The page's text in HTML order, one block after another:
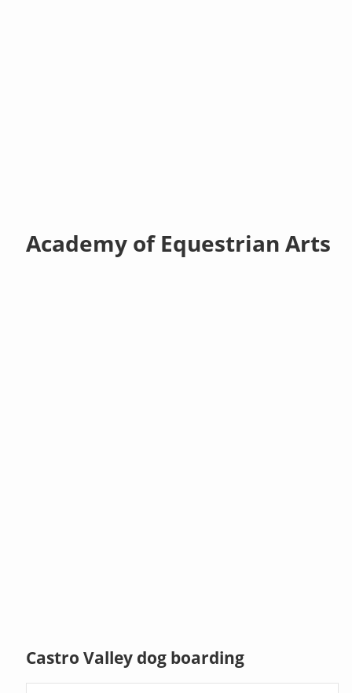
Academy of Equestrian Arts
Castro Valley dog boarding